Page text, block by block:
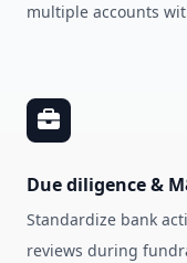
multiple accounts
Due diligence &
Standardize bank
reviews during